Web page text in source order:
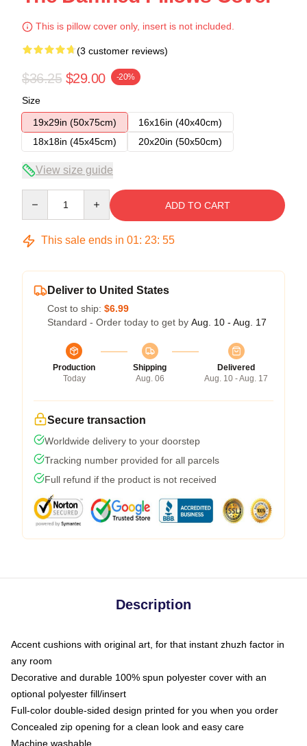
This is pillow cover only, insert is not included.
(3 customer reviews)
$36.25 $29.00 -20%
Size
19x29in (50x75cm)
16x16in (40x40cm)
18x18in (45x45cm)
20x20in (50x50cm)
View size guide
ADD TO CART
This sale ends in 01: 23: 54
Deliver to United States
Cost to ship: $6.99
Standard - Order today to get by Aug. 10 - Aug. 17
Production
Today
Shipping
Aug. 06
Delivered
Aug. 10 - Aug. 17
Secure transaction
Worldwide delivery to your doorstep
Tracking number provided for all parcels
Full refund if the product is not received
Description
Accent cushions with original art, for that instant zhuzh factor in
any room
Decorative and durable 100% spun polyester cover with an
optional polyester fill/insert
Full-color double-sided design printed for you when you order
Concealed zip opening for a clean look and easy care
Machine washable